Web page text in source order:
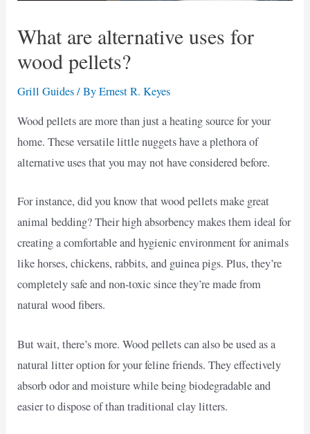
What are alternative uses for
wood pellets?
Grill Guides/ ByErnest R. Keyes
Wood pellets are more than just a heating source for your
home. These versatile little nuggets have a plethora of
alternative uses that you may not have considered before.
For instance, did you know that wood pellets make great
animal bedding? Their high absorbency makes them ideal for
creating a comfortable and hygienic environment for animals
like horses, chickens, rabbits, and guinea pigs. Plus, they’re
completely safe and non-toxic since they’re made from
natural wood fibers.
But wait, there’s more. Wood pellets can also be used as a
natural litter option for your feline friends. They effectively
absorb odor and moisture while being biodegradable and
easier to dispose of than traditional clay litters.